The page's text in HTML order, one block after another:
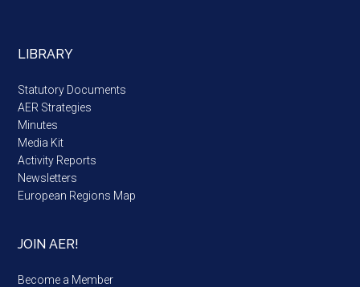
LIBRARY
Statutory Documents
AER Strategies
Minutes
Media Kit
Activity Reports
Newsletters
European Regions Map
JOIN AER!
Become a Member